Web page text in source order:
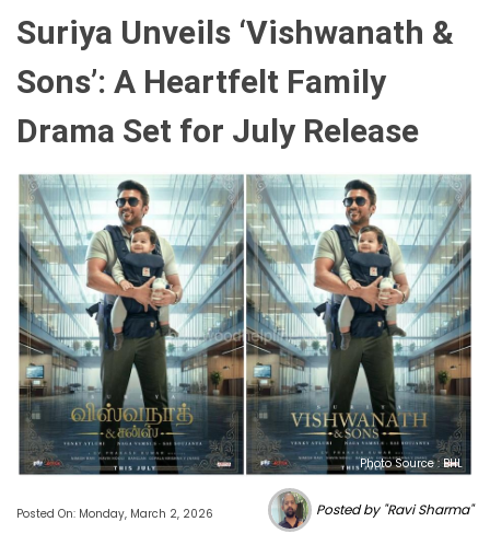
Suriya Unveils ‘Vishwanath &
Sons’: A Heartfelt Family
Drama Set for July Release
Photo Source : BHL
Posted On: Monday, March 2, 2026 Posted by "Ravi Sharma"